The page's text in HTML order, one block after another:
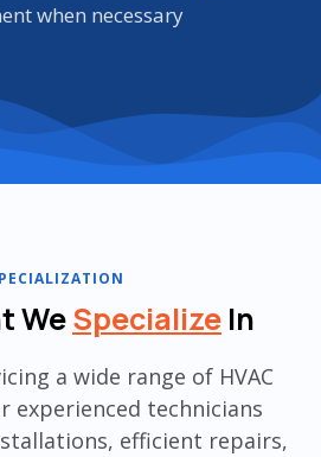
when necessary
WeSpecialize In
a wide range of HVAC
experienced technicians
efficient repairs,